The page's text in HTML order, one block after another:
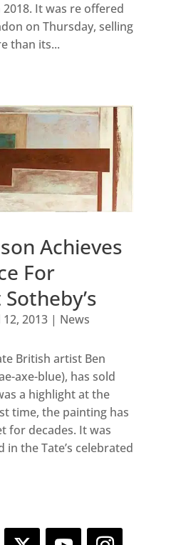
It was re offered
on Thursday, selling
than its...
Achieves
For
12, 2013| News
British artist Ben
axe-blue), has sold
a highlight at the
time, the painting has
for decades. It was
the Tate’s celebrated